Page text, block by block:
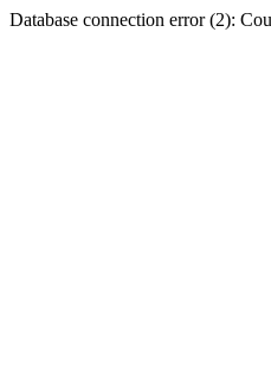
Database connection error (2):